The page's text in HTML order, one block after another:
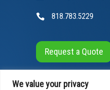
We value your privacy
818.783.5229
Request a Quote